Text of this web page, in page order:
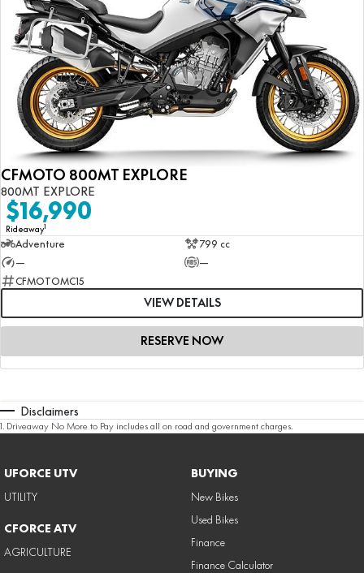
CFMOTO 800MT EXPLORE
800MT EXPLORE
$16,990
Rideaway1
Adventure
799 cc
—
—
CFMOTOMC15
VIEW DETAILS
RESERVE NOW
Disclaimers
1. Driveaway No More to Pay includes all on road and government charges.
UFORCE UTV
UTILITY
CFORCE ATV
AGRICULTURE
BUYING
New Bikes
Used Bikes
Finance
Finance Calculator